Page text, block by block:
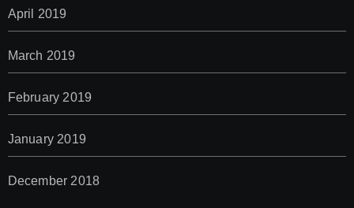
April 2019
March 2019
February 2019
January 2019
December 2018